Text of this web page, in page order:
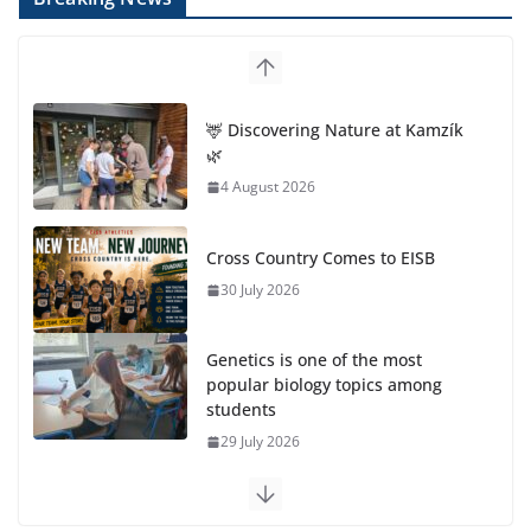
🦌 Discovering Nature at Kamzík
🌿
4 August 2026
Cross Country Comes to EISB
30 July 2026
Genetics is one of the most
popular biology topics among
students
29 July 2026
Exploring the Wonders of the